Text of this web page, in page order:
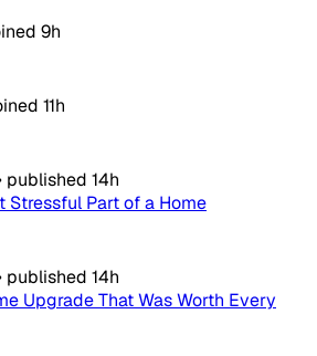
9h
11h
published 14h
Stressful Part of a Home
published 14h
Upgrade That Was Worth Every